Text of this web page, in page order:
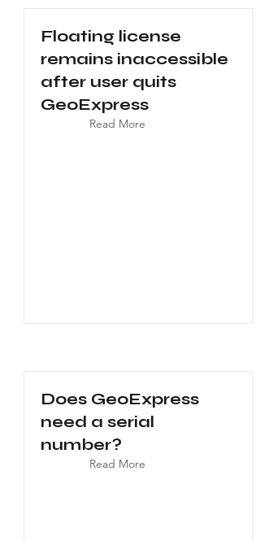
Floating license
remains inaccessible
after user quits
GeoExpress
Read More
Does GeoExpress
need a serial
number?
Read More